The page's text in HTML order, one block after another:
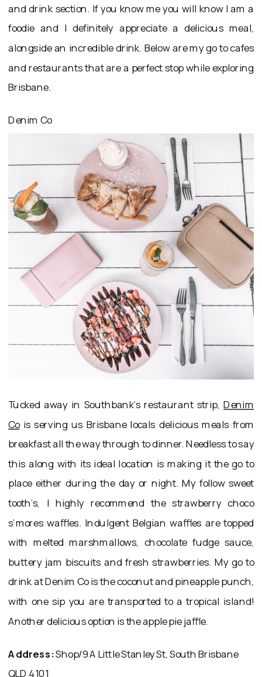
and drink section. If you know me you will know I am a
foodie and I definitely appreciate a delicious meal,
alongside an incredible drink. Below are my go to cafes
and restaurants that are a perfect stop while exploring
Brisbane.
Denim Co
Tucked away in Southbank’s restaurant strip,Denim
Cois serving us Brisbane locals delicious meals from
breakfast all the way through to dinner. Needless to say
this along with its ideal location is making it the go to
place either during the day or night. My follow sweet
tooth’s, I highly recommend the strawberry choco
s’mores waffles. Indulgent Belgian waffles are topped
with melted marshmallows, chocolate fudge sauce,
buttery jam biscuits and fresh strawberries. My go to
drink at Denim Co is the coconut and pineapple punch,
with one sip you are transported to a tropical island!
Another delicious option is the apple pie jaffle.
Address:Shop/9A Little Stanley St, South Brisbane
QLD 4101